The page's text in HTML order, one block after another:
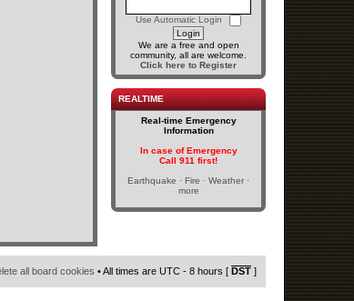
Use Automatic Login
We are a free and open
community, all are welcome.
Click here to Register
REALTIME
Real-time Emergency
Information
In case of Emergency
Call 911 first!
Earthquake · Fire · Weather ·
more
all board cookies • All times are UTC - 8 hours [ DST ]